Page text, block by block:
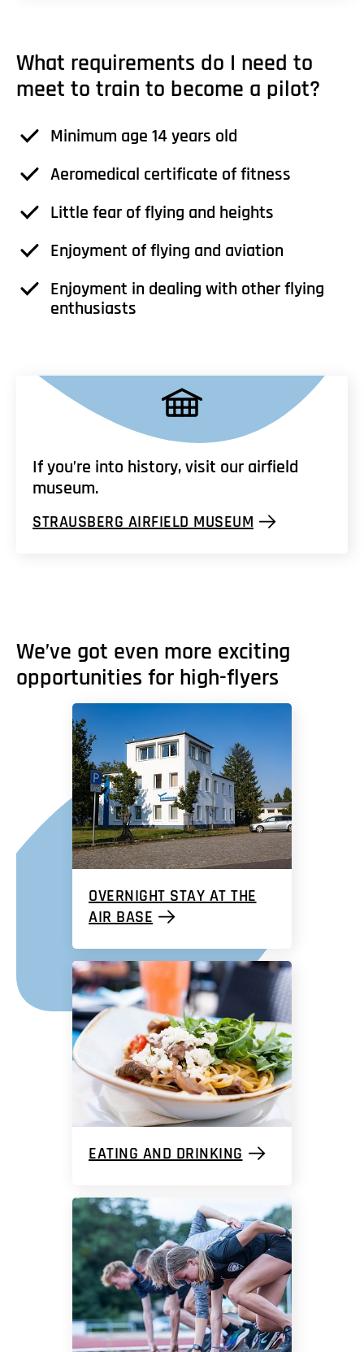
What requirements do I need to
meet to train to become a pilot?
Minimum age 14 years old
Aeromedical certificate of fitness
Little fear of flying and heights
Enjoyment of flying and aviation
Enjoyment in dealing with other flying
enthusiasts
If you’re into history, visit our airfield
museum.
STRAUSBERG AIRFIELD MUSEUM
We’ve got even more exciting
opportunities for high-flyers
OVERNIGHT STAY AT THE
AIR BASE
EATING AND DRINKING